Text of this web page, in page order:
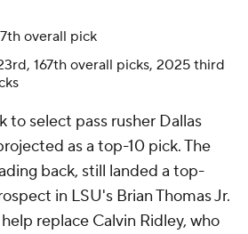
overall pick
167th overall picks, 2025 third
to select pass rusher Dallas
as a top-10 pick. The
back, still landed a top-
in LSU's Brian Thomas Jr.
replace Calvin Ridley, who